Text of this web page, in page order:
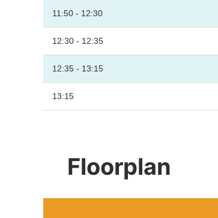
11:50 - 12:30
12:30 - 12:35
12:35 - 13:15
13:15
Floorplan